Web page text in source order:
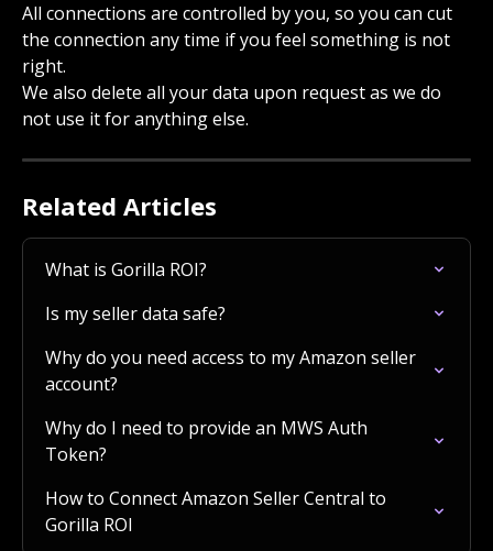
All connections are controlled by you, so you can cut
the connection any time if you feel something is not
right.
We also delete all your data upon request as we do
not use it for anything else.
Related Articles
What is Gorilla ROI?
Is my seller data safe?
Why do you need access to my Amazon seller
account?
Why do I need to provide an MWS Auth
Token?
How to Connect Amazon Seller Central to
Gorilla ROI